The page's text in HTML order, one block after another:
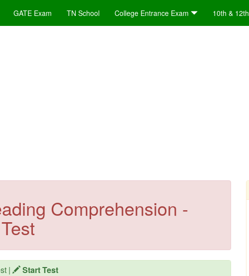
GATE Exam TN School College Entrance Exam 10th & 12th
Comprehension -
|
Start Test